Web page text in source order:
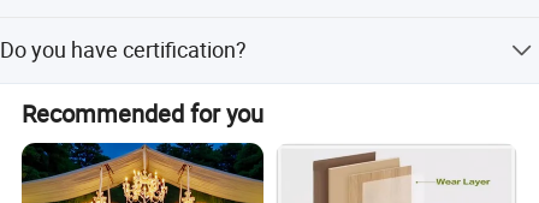
Do you have certification?
We have ISO9001, ISO14001, CE, Floorscore etc.
Recommended for you